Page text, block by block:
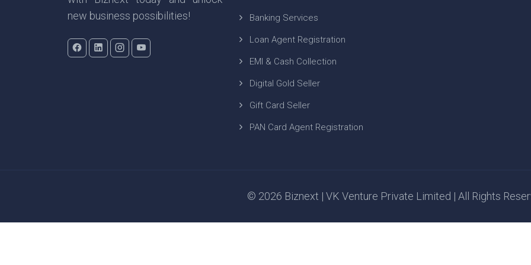
new business possibilities!
Banking Services
Loan Agent Registration
EMI & Cash Collection
Digital Gold Seller
Gift Card Seller
PAN Card Agent Registration
© 2026 Biznext | VK Venture Private Limited | All Rights